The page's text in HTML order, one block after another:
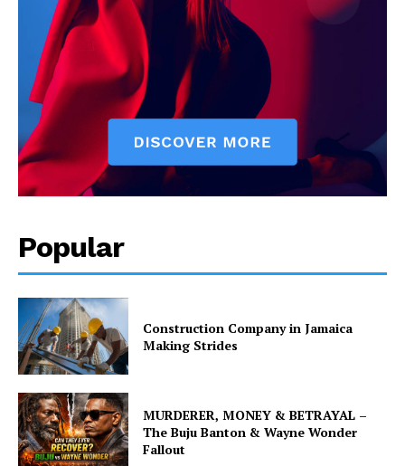
Popular
Construction Company in Jamaica
Making Strides
MURDERER, MONEY & BETRAYAL –
The Buju Banton & Wayne Wonder
Fallout